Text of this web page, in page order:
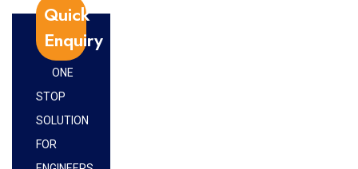
Quick
Enquiry
ONE
STOP
SOLUTION
FOR